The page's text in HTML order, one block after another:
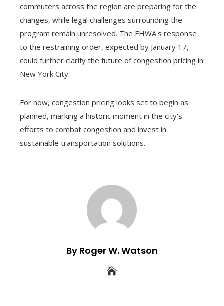
commuters across the region are preparing for the
changes, while legal challenges surrounding the
program remain unresolved. The FHWA's response
to the restraining order, expected by January 17,
could further clarify the future of congestion pricing in
New York City.
For now, congestion pricing looks set to begin as
planned, marking a historic moment in the city's
efforts to combat congestion and invest in
sustainable transportation solutions.
By Roger W. Watson